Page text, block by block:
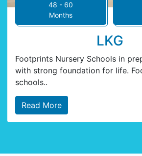
48 - 60
Months
LKG
Footprints Nursery Schools in
with strong foundation for life.
schools..
Read More